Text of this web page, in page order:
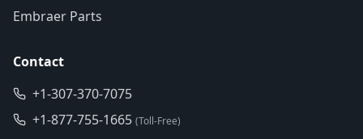
Embraer Parts
Contact
+1-307-370-7075
+1-877-755-1665 (Toll-Free)